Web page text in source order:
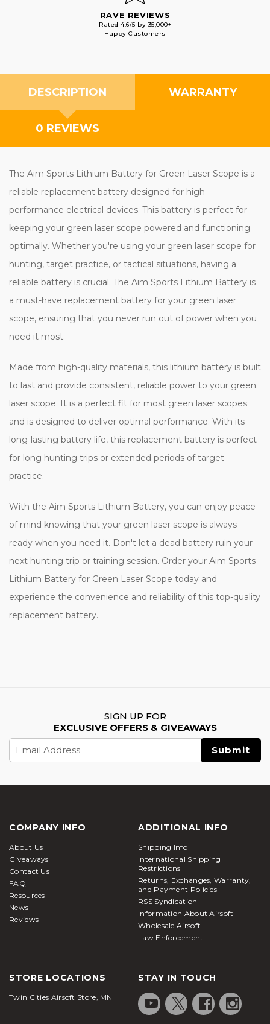
RAVE REVIEWS
Rated 4.6/5 by 35,000+
Happy Customers
DESCRIPTION WARRANTY
0 REVIEWS
The Aim Sports Lithium Battery for Green Laser Scope is a
reliable replacement battery designed for high-
performance electrical devices. This battery is perfect for
keeping your green laser scope powered and functioning
optimally. Whether you're using your green laser scope for
hunting, target practice, or tactical situations, having a
reliable battery is crucial. The Aim Sports Lithium Battery is
a must-have replacement battery for your green laser
scope, ensuring that you never run out of power when you
need it most.
Made from high-quality materials, this lithium battery is built
to last and provide consistent, reliable power to your green
laser scope. It is a perfect fit for most green laser scopes
and is designed to deliver optimal performance. With its
long-lasting battery life, this replacement battery is perfect
for long hunting trips or extended periods of target
practice.
With the Aim Sports Lithium Battery, you can enjoy peace
of mind knowing that your green laser scope is always
ready when you need it. Don't let a dead battery ruin your
next hunting trip or training session. Order your Aim Sports
Lithium Battery for Green Laser Scope today and
experience the convenience and reliability of this top-quality
replacement battery.
SIGN UP FOR
EXCLUSIVE OFFERS & GIVEAWAYS
Address
COMPANY INFO
About Us
Giveaways
Contact Us
FAQ
Resources
News
Reviews
ADDITIONAL INFO
Shipping Info
International Shipping
Restrictions
Returns, Exchanges, Warranty,
and Payment Policies
RSS Syndication
Information About Airsoft
Wholesale Airsoft
Law Enforcement
STORE LOCATIONS
Twin Cities Airsoft Store, MN
STAY IN TOUCH